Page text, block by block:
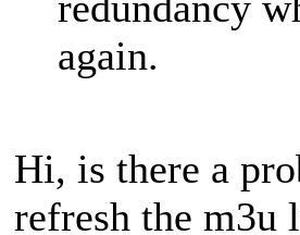
again.
Hi, is there a
refresh the